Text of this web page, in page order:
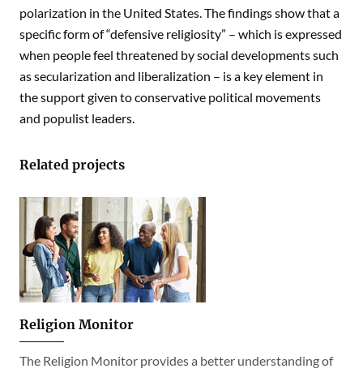
polarization in the United States. The findings show that a
specific form of “defensive religiosity” – which is expressed
when people feel threatened by social developments such
as secularization and liberalization – is a key element in
the support given to conservative political movements
and populist leaders.
Related projects
Religion Monitor
The Religion Monitor provides a better understanding of